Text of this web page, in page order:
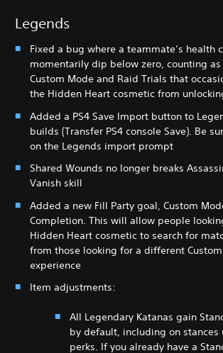
Legends
Fixed a bug where a teammate’s health
momentarily dip below zero, counting as
Custom Mode and Raid Trials that
the Hidden Heart cosmetic from
Added a PS4 Save Import button to
builds (Transfer PS4 console Save). Be
on the Legends import prompt
Shared Wounds no longer breaks
Vanish skill
Added a new Fill Party goal, Custom
Completion. This will allow people
Hidden Heart cosmetic to search for
from those looking for a different
experience
Item adjustments:
All Legendary Katanas gain
by default, including on stances
perks. If you already have a